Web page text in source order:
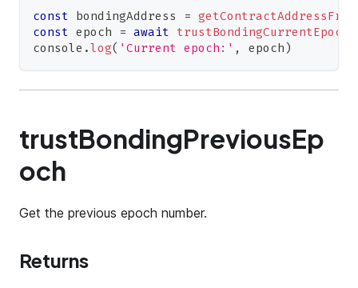
const bondingAddress =
const epoch = await trustBondingCurrentEpoch
console .log( 'Current epoch:' , epoch )
trustBondingPreviousEp
och
Get the previous epoch number.
Returns